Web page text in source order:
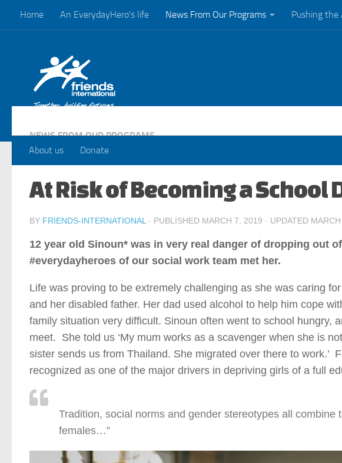
Skip to content
Home An EverydayHero’s life News From Our Programs Pushing the
About us Donate
NEWS FROM OUR PROGRAMS
At Risk of Becoming a School
BY FRIENDS-INTERNATIONAL · PUBLISHED MARCH 7, 2019 · UPDATED
12 year old Sinoun* was in very real danger of dropping out
#everydayheroes of our social work team met her.
Life was proving to be extremely challenging as she was caring
and her disabled father. Her dad used alcohol to help him cope
family situation very difficult. Sinoun often went to school hungry,
meet. She told us ‘My mum works as a scavenger when she is
sister sends us from Thailand. She migrated over there to work.’
recognized as one of the major drivers in depriving girls of a full
Tradition, social norms and gender stereotypes all
females…”